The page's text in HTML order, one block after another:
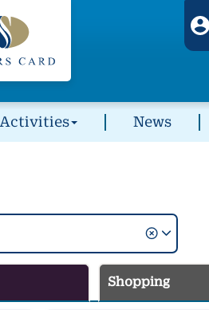
Activities News
Shopping